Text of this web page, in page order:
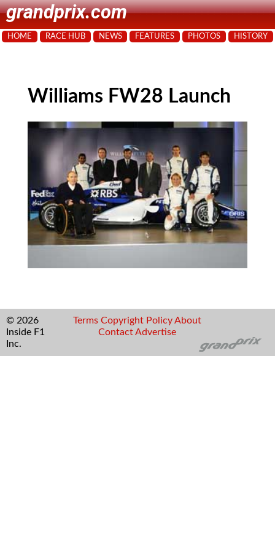
grandprix.com
HOME RACE HUB NEWS FEATURES PHOTOS HISTORY
Williams FW28 Launch
© 2026
Inside F1
Inc.
Terms Copyright Policy About
Contact Advertise